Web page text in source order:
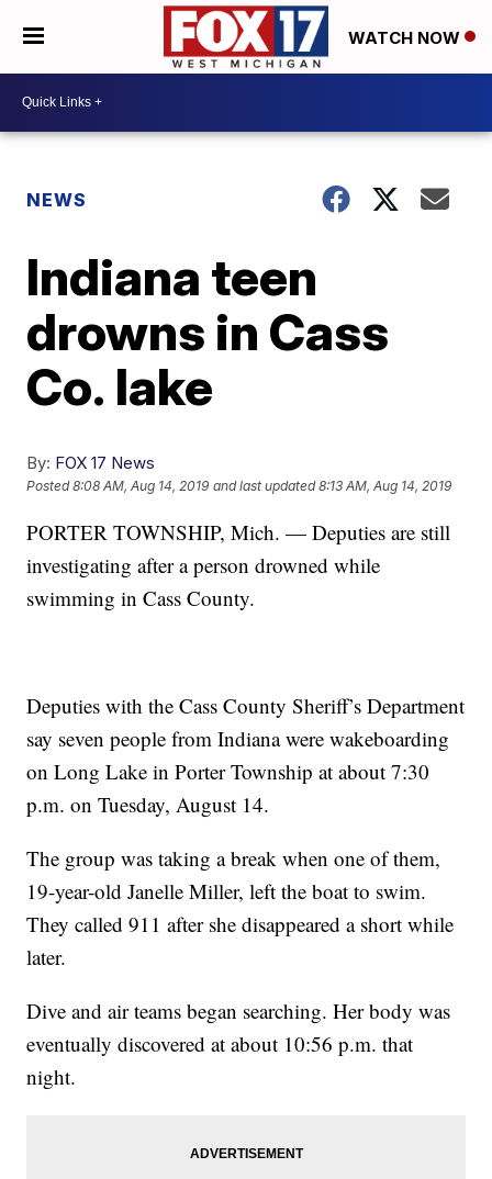
WATCH NOW
NEWS
Indiana teen
drowns in Cass
Co. lake
By: FOX 17 News
Posted8:08 AM, Aug 14, 2019 and last updated 8:13 AM, Aug 14, 2019
PORTER TOWNSHIP, Mich. — Deputies are still
investigating after a person drowned while
swimming in Cass County.
Deputies with the Cass County Sheriff’s Department
say seven people from Indiana were wakeboarding
on Long Lake in Porter Township at about 7:30
p.m. on Tuesday, August 14.
The group was taking a break when one of them,
19-year-old Janelle Miller, left the boat to swim.
They called 911 after she disappeared a short while
later.
Dive and air teams began searching. Her body was
eventually discovered at about 10:56 p.m. that
night.